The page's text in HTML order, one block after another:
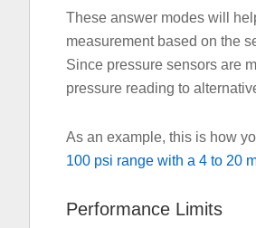
These answer modes will
measurement based on the
Since pressure sensors are
pressure reading to
As an example, this is how
100 psi range with a 4 to 20
Performance Limits